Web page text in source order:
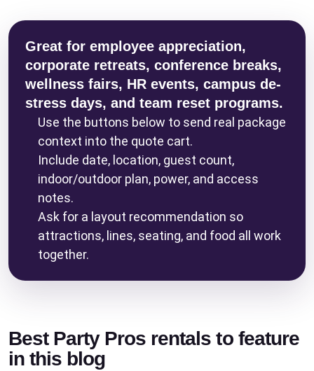
Great for employee appreciation,
corporate retreats, conference breaks,
wellness fairs, HR events, campus de-
stress days, and team reset programs.
Use the buttons below to send real package
context into the quote cart.
Include date, location, guest count,
indoor/outdoor plan, power, and access
notes.
Ask for a layout recommendation so
attractions, lines, seating, and food all work
together.
Best Party Pros rentals to feature
in this blog